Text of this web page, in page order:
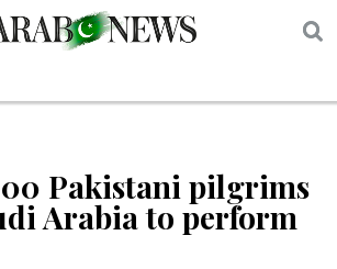
Pakistani pilgrims
Arabia to perform